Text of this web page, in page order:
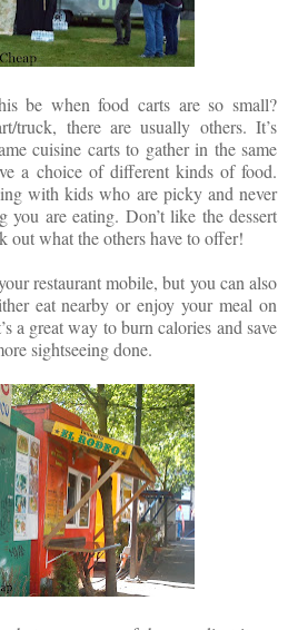
be when food carts are so small?
truck, there are usually others. It’s
cuisine carts to gather in the same
a choice of different kinds of food.
with kids who are picky and never
you are eating. Don’t like the dessert
out what the others have to offer!
restaurant mobile, but you can also
eat nearby or enjoy your meal on
a great way to burn calories and save
sightseeing done.